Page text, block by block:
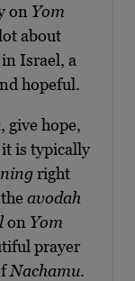
on Yom
about
Israel, a
hopeful.
, give hope,
is typically
right
avodah
on Yom
prayer
Nachamu.